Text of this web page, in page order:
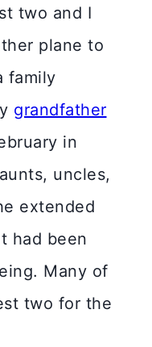
two and I
plane to
family
grandfather
in
uncles,
extended
had been
Many of
two for the